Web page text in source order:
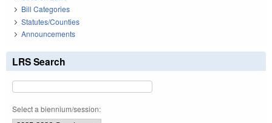
Bill Categories
Statutes/Counties
Announcements
LRS Search
Select a biennium/session: